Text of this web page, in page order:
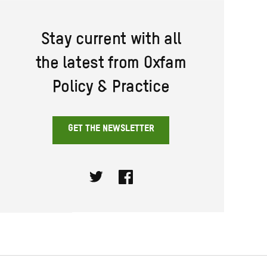
Stay current with all
the latest from Oxfam
Policy & Practice
GET THE NEWSLETTER